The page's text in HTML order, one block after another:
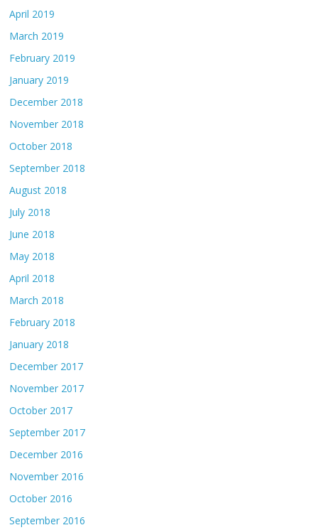
April 2019
March 2019
February 2019
January 2019
December 2018
November 2018
October 2018
September 2018
August 2018
July 2018
June 2018
May 2018
April 2018
March 2018
February 2018
January 2018
December 2017
November 2017
October 2017
September 2017
December 2016
November 2016
October 2016
September 2016